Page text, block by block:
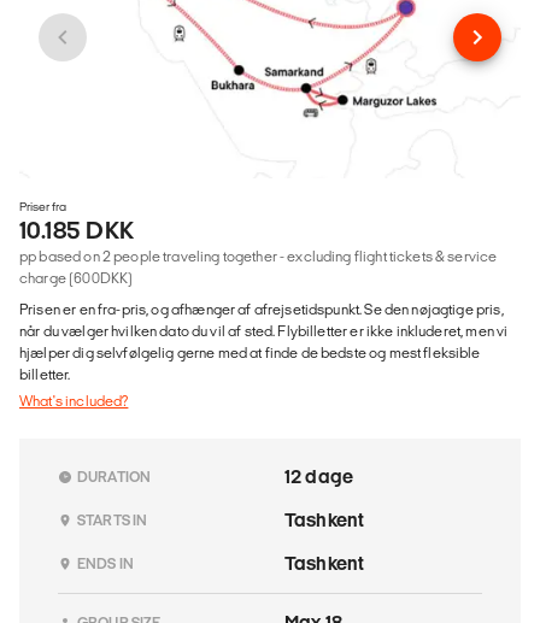
Priser fra
10.185 DKK
pp based on 2 people traveling together - excluding flight tickets & service
charge (600DKK)
Prisen er en fra-pris, og afhænger af afrejsetidspunkt. Se den nøjagtige pris,
når du vælger hvilken dato du vil af sted. Flybilletter er ikke inkluderet, men vi
hjælper dig selvfølgelig gerne med at finde de bedste og mest fleksible
billetter.
What's included?
DURATION 12 dage
STARTS IN Tashkent
ENDS IN Tashkent